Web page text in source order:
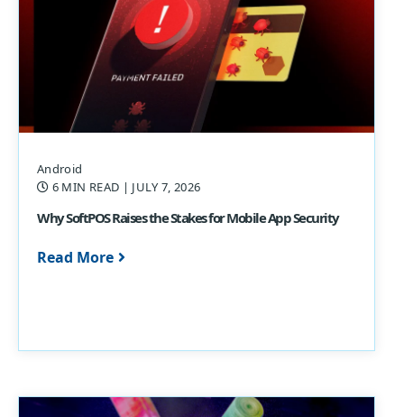
Android
6 MIN READ | JULY 7, 2026
Why SoftPOS Raises the Stakes for Mobile App Security
Read More